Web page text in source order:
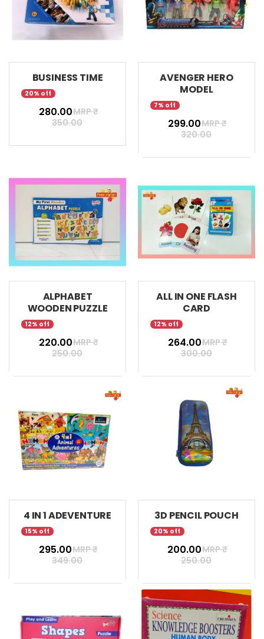
BUSINESS TIME
20% off
₹ 280.00MRP ₹
350.00
AVENGER HERO
MODEL
7% off
₹ 299.00MRP ₹
320.00
ALPHABET
WOODEN PUZZLE
12% off
₹ 220.00MRP ₹
250.00
ALL IN ONE FLASH
CARD
12% off
₹ 264.00MRP ₹
300.00
4 IN 1 ADEVENTURE
15% off
₹ 295.00MRP ₹
349.00
3D PENCIL POUCH
20% off
₹ 200.00MRP ₹
250.00